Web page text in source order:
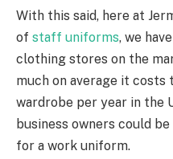
With this said, here at
of staff uniforms, we
clothing stores on the
much on average it costs
wardrobe per year in the
business owners could
for a work uniform.